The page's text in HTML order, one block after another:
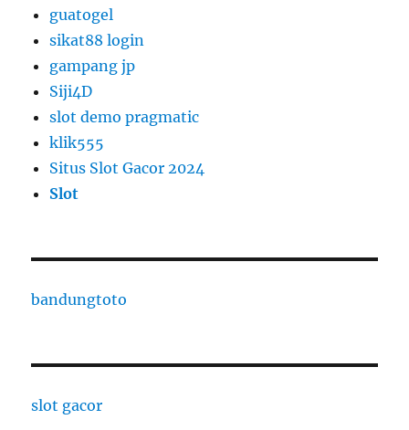
guatogel
sikat88 login
gampang jp
Siji4D
slot demo pragmatic
klik555
Situs Slot Gacor 2024
Slot
bandungtoto
slot gacor